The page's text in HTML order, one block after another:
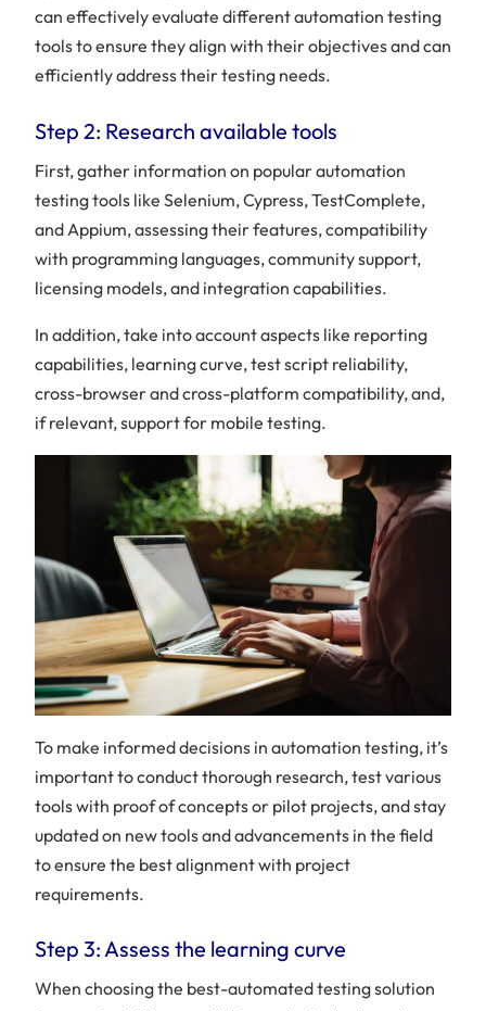
can effectively evaluate different automation testing
tools to ensure they align with their objectives and can
efficiently address their testing needs.
Step 2: Research available tools
First, gather information on popular automation
testing tools like Selenium, Cypress, TestComplete,
and Appium, assessing their features, compatibility
with programming languages, community support,
licensing models, and integration capabilities.
In addition, take into account aspects like reporting
capabilities, learning curve, test script reliability,
cross-browser and cross-platform compatibility, and,
if relevant, support for mobile testing.
To make informed decisions in automation testing, it’s
important to conduct thorough research, test various
tools with proof of concepts or pilot projects, and stay
updated on new tools and advancements in the field
to ensure the best alignment with project
requirements.
Step 3: Assess the learning curve
When choosing the best-automated testing solution
Table
content
What
QA